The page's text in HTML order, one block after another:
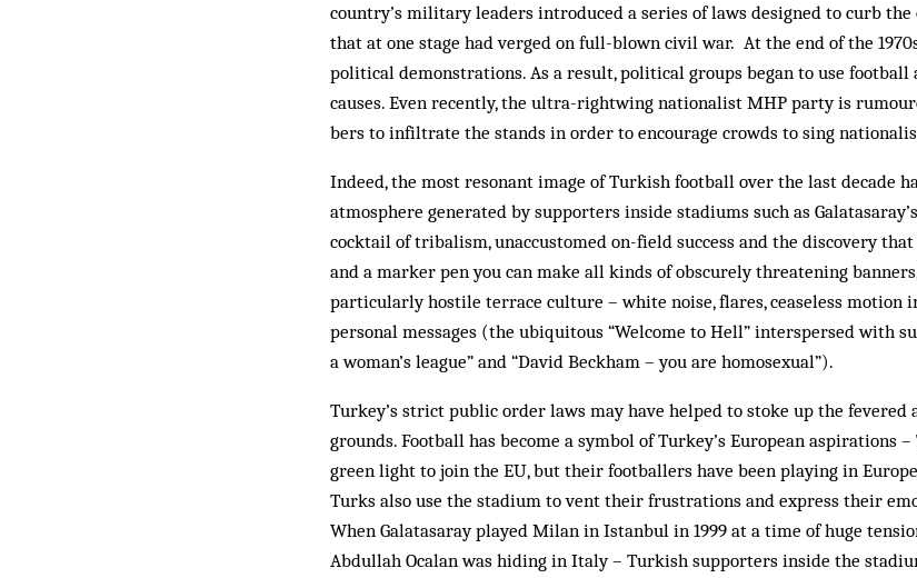
country’s mil­itary leaders introduced a series of laws designed to curb
that at one stage had verged on full-blown civil war. At the end of the
political demonstrations. As a result, political groups began to use
causes. Even re­cently, the ultra-rightwing nationalist MHP party is
bers to infiltrate the stands in order to encourage crowds to sing
Indeed, the most resonant image of Turkish foot­ball over the last decade
atmosphere generated by supporters inside stadiums such as
cocktail of tribalism, unaccustomed on-field success and the dis­covery
and a mar­ker pen you can make all kinds of obscurely threatening
par­ticularly hostile terrace culture – white noise, flares, ceaseless motion
personal messages (the ubiquitous “Welcome to Hell” interspersed with
a woman’s league” and “David Beckham – you are homo­­sexual”).
Turkey’s strict public order laws may have helped to stoke up the
grounds. Football has become a symbol of Turkey’s Eur­opean
green light to join the EU, but their footballers have been playing in
Turks also use the stadium to vent their frustrations and express their
When Galatasaray played Milan in Istanbul in 1999 at a time of huge
Abdullah Ocalan was hiding in Italy – Turkish supporters inside the